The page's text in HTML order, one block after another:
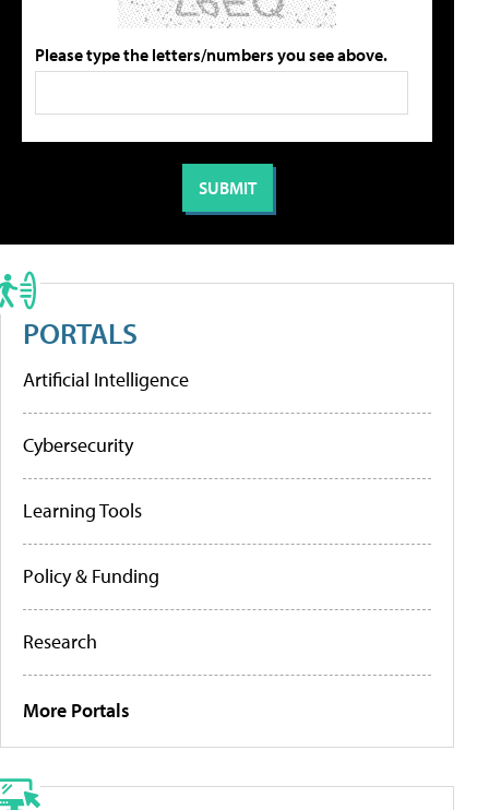
Please type the letters/numbers you see above.
PORTALS
Artificial Intelligence
Cybersecurity
Learning Tools
Policy & Funding
Research
More Portals